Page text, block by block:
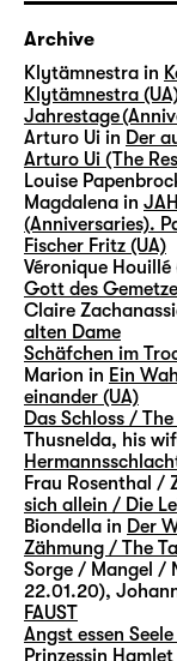
Archive
Klytämnestra in
Klytämnestra
Jahrestage
Arturo Ui in Der
Arturo Ui (The
Louise
Magdalena in
(Anniversaries).
Fischer Fritz (UA)
Véronique
Gott des
Claire
alten Dame
Schäfchen im
Marion in Ein
einander (UA)
Das Schloss /
Thusnelda, his
Frau Rosenthal /
sich allein / Die
Biondella in Der
Zähmung / The
Sorge / Mangel /
22.01.20),
FAUST
Angst essen
Prinzessin Hamlet